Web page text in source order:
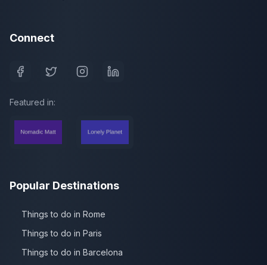
Connect
Featured in:
Popular Destinations
Things to do in Rome
Things to do in Paris
Things to do in Barcelona